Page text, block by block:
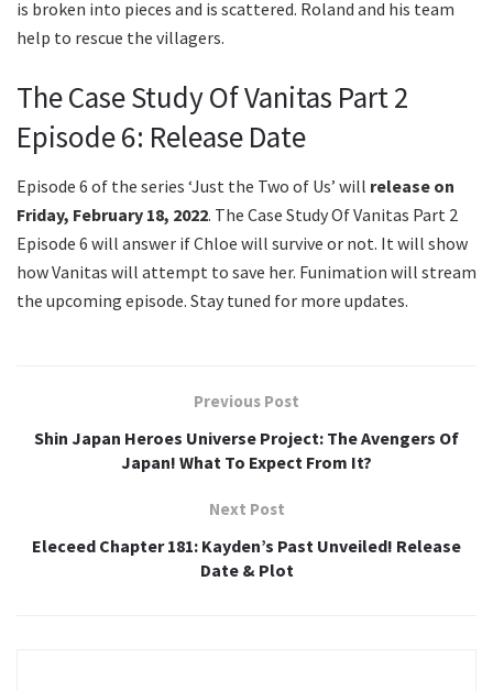
is broken into pieces and is scattered. Roland and his team
help to rescue the villagers.
The Case Study Of Vanitas Part 2
Episode 6: Release Date
Episode 6 of the series ‘Just the Two of Us’ will release on
Friday, February 18, 2022. The Case Study Of Vanitas Part 2
Episode 6 will answer if Chloe will survive or not. It will show
how Vanitas will attempt to save her. Funimation will stream
the upcoming episode. Stay tuned for more updates.
Previous Post
Shin Japan Heroes Universe Project: The Avengers Of
Japan! What To Expect From It?
Next Post
Eleceed Chapter 181: Kayden’s Past Unveiled! Release
Date & Plot